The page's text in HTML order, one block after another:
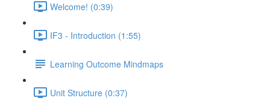
Welcome! (0:39)
IF3 - Introduction (1:55)
Learning Outcome Mindmaps
Unit Structure (0:37)